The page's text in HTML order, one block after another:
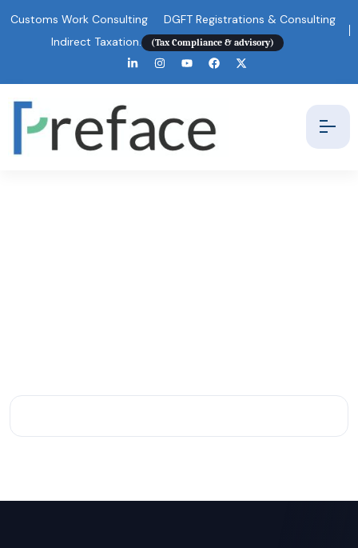
Customs Work Consulting
DGFT Registrations & Consulting
Indirect Taxation.
(Tax Compliance & advisory)